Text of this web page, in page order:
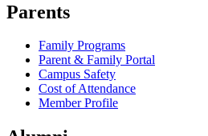
Parents
Family Programs
Parent & Family Portal
Campus Safety
Cost of Attendance
Member Profile